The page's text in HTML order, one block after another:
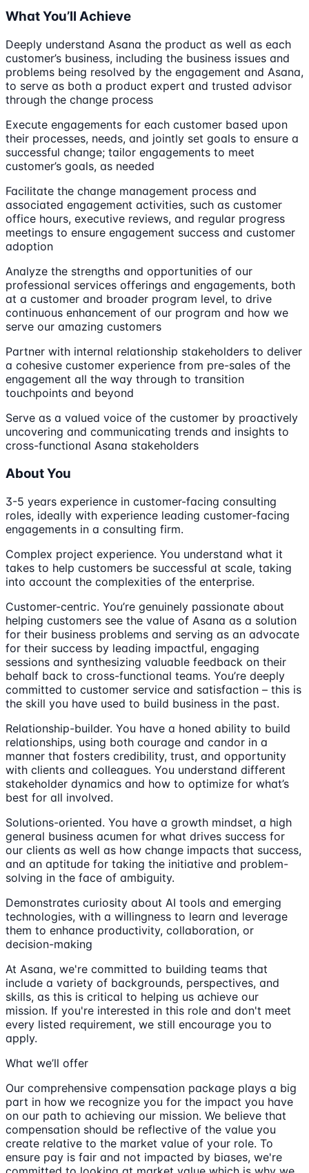
What You’ll Achieve
Deeply understand Asana the product as well as each
customer’s business, including the business issues and
problems being resolved by the engagement and Asana,
to serve as both a product expert and trusted advisor
through the change process
Execute engagements for each customer based upon
their processes, needs, and jointly set goals to ensure a
successful change; tailor engagements to meet
customer’s goals, as needed
Facilitate the change management process and
associated engagement activities, such as customer
office hours, executive reviews, and regular progress
meetings to ensure engagement success and customer
adoption
Analyze the strengths and opportunities of our
professional services offerings and engagements, both
at a customer and broader program level, to drive
continuous enhancement of our program and how we
serve our amazing customers
Partner with internal relationship stakeholders to deliver
a cohesive customer experience from pre-sales of the
engagement all the way through to transition
touchpoints and beyond
Serve as a valued voice of the customer by proactively
uncovering and communicating trends and insights to
cross-functional Asana stakeholders
About You
3-5 years experience in customer-facing consulting
roles, ideally with experience leading customer-facing
engagements in a consulting firm.
Complex project experience. You understand what it
takes to help customers be successful at scale, taking
into account the complexities of the enterprise.
Customer-centric. You’re genuinely passionate about
helping customers see the value of Asana as a solution
for their business problems and serving as an advocate
for their success by leading impactful, engaging
sessions and synthesizing valuable feedback on their
behalf back to cross-functional teams. You’re deeply
committed to customer service and satisfaction – this is
the skill you have used to build business in the past.
Relationship-builder. You have a honed ability to build
relationships, using both courage and candor in a
manner that fosters credibility, trust, and opportunity
with clients and colleagues. You understand different
stakeholder dynamics and how to optimize for what’s
best for all involved.
Solutions-oriented. You have a growth mindset, a high
general business acumen for what drives success for
our clients as well as how change impacts that success,
and an aptitude for taking the initiative and problem-
solving in the face of ambiguity.
Demonstrates curiosity about AI tools and emerging
technologies, with a willingness to learn and leverage
them to enhance productivity, collaboration, or
decision-making
At Asana, we're committed to building teams that
include a variety of backgrounds, perspectives, and
skills, as this is critical to helping us achieve our
mission. If you're interested in this role and don't meet
every listed requirement, we still encourage you to
apply.
What we’ll offer
Our comprehensive compensation package plays a big
part in how we recognize you for the impact you have
on our path to achieving our mission. We believe that
compensation should be reflective of the value you
create relative to the market value of your role. To
ensure pay is fair and not impacted by biases, we're